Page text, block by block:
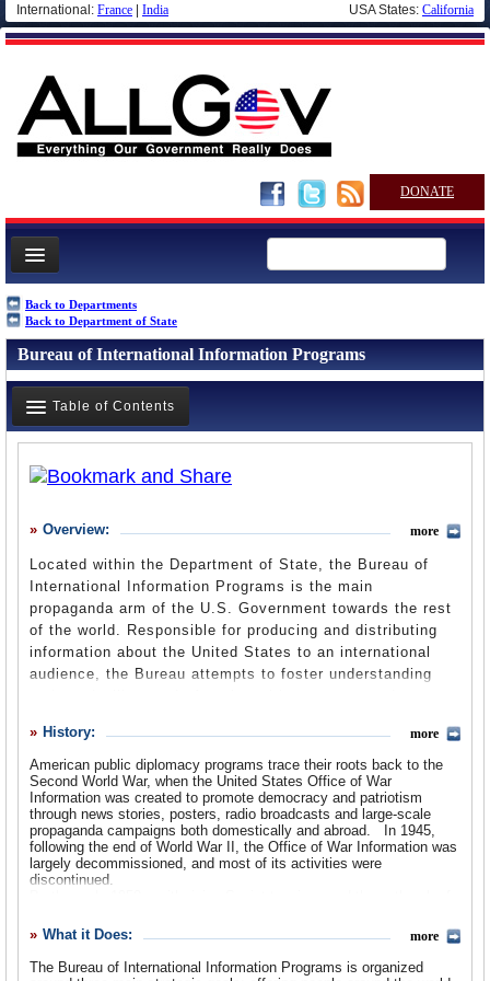
International: France India USA States: California
DONATE
News
Meet your Government
Departments/Agencies
Nations
Blog
Back to Departments
Back to Department of State
Bureau of International Information Programs
Table of Contents
What it Does
Where Does the Money Go
Controversies
Suggested Reforms
Leave a comment
Overview:
Located within the Department of State, the Bureau of
International Information Programs is the main
propaganda arm of the U.S. Government towards the rest
of the world. Responsible for producing and distributing
information about the United States to an international
audience, the Bureau attempts to foster understanding
interests. The Bureau was created in 1999 out of the
remnants of the U.S. Information Agency when it was
merged with the State Department, and has attempted to
brand itself as a more high-tech and modern office. In
addition to news reports and publications about the United
States, the Bureau recently unveiled anew website,
designed to reach a younger audience with multimedia
directly to the Under Secretary for Public Diplomacy and
Public Affairs.
more
History:
American public diplomacy programs trace their roots back to the
Second World War, when the United States Office of War
Information was created to promote democracy and patriotism
through news stories, posters, radio broadcasts and large-scale
propaganda campaigns both domestically and abroad. In 1945,
following the end of World War II, the Office of War Information was
largely decommissioned, and most of its activities were
discontinued.
outreach program.
The Bureau of International Information Programs traces its origins
more
What it Does:
The Bureau of International Information Programs is organized
more